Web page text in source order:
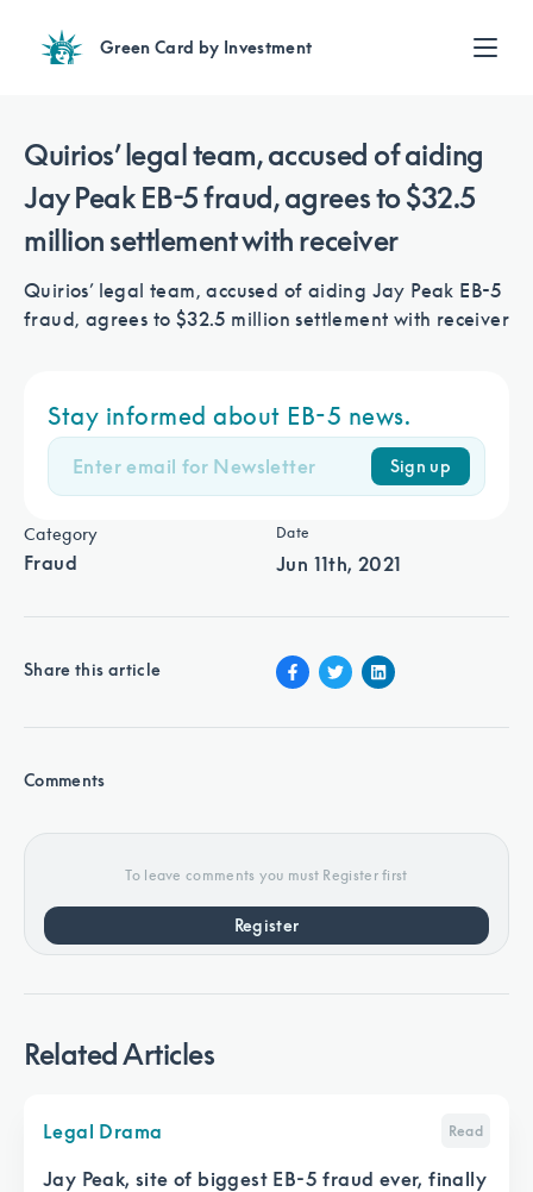
Green Card by Investment
Find a Lawyer
EB-5 lawyers guide you through the immigration process
Contact Us
Category
Fraud
Date
Jun 11th, 2021
Share this article
Comments
To leave comments you must Register first
Register
Related Articles
Legal Drama Read
Jay Peak, site of biggest EB-5 fraud ever, finally
Quirios’ legal team, accused of aiding
Jay Peak EB-5 fraud, agrees to $32.5
million settlement with receiver
Quirios’ legal team, accused of aiding Jay Peak EB-5
fraud, agrees to $32.5 million settlement with receiver
Stay informed about EB-5 news.
Sign up